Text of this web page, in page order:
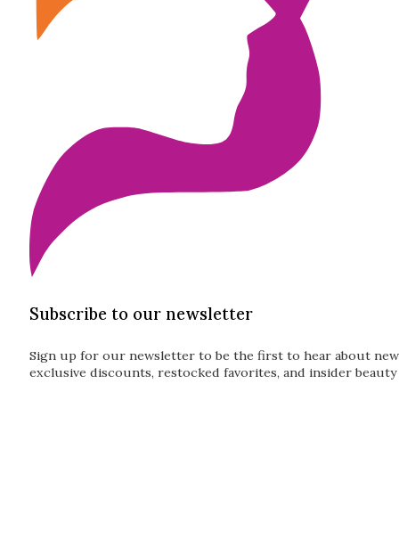
Subscribe to our newsletter
Sign up for our newsletter to be the first to hear about
exclusive discounts, restocked favorites, and insider